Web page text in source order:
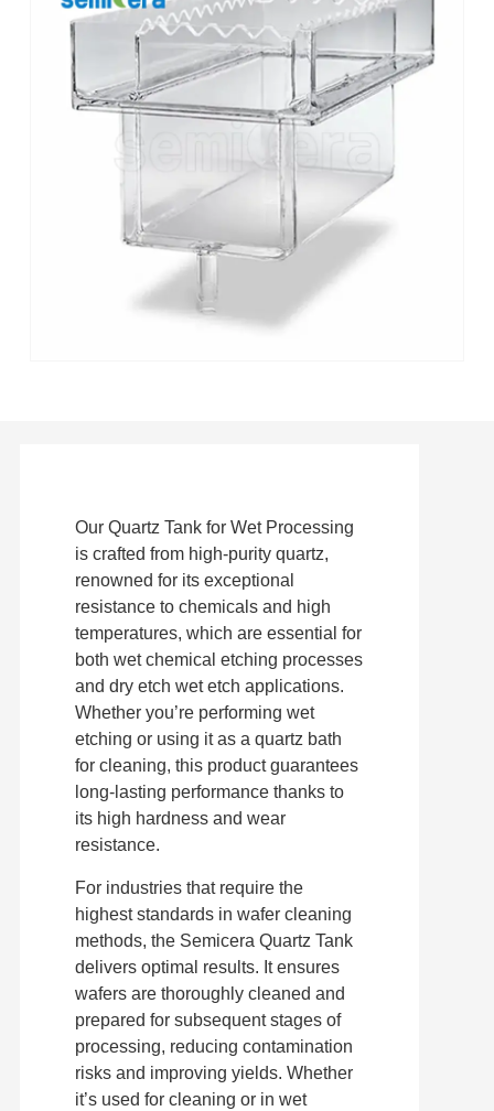
Our Quartz Tank for Wet Processing
is crafted from high-purity quartz,
renowned for its exceptional
resistance to chemicals and high
temperatures, which are essential for
both wet chemical etching processes
and dry etch wet etch applications.
Whether you’re performing wet
etching or using it as a quartz bath
for cleaning, this product guarantees
long-lasting performance thanks to
its high hardness and wear
resistance.
For industries that require the
highest standards in wafer cleaning
methods, the Semicera Quartz Tank
delivers optimal results. It ensures
wafers are thoroughly cleaned and
prepared for subsequent stages of
processing, reducing contamination
risks and improving yields. Whether
it’s used for cleaning or in wet